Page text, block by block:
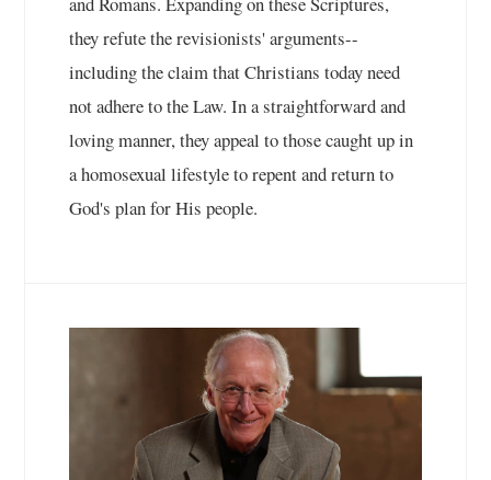
they refute the revisionists' arguments--
including the claim that Christians today need
not adhere to the Law. In a straightforward and
loving manner, they appeal to those caught up in
a homosexual lifestyle to repent and return to
God's plan for His people.